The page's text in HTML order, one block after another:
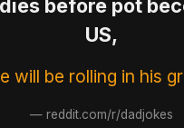
before pot
US,
will be rolling in his
— reddit.com/r/dadjokes